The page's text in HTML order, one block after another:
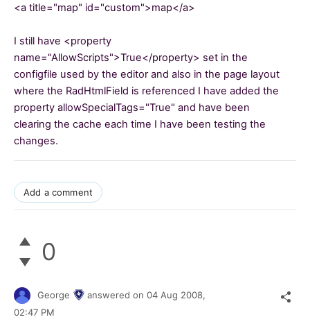
<a title="map" id="custom">map</a>
I still have <property
name="AllowScripts">True</property> set in the
configfile used by the editor and also in the page layout
where the RadHtmlField is referenced I have added the
property allowSpecialTags="True" and have been
clearing the cache each time I have been testing the
changes.
Add a comment
0
George answered on 04 Aug 2008,
02:47 PM